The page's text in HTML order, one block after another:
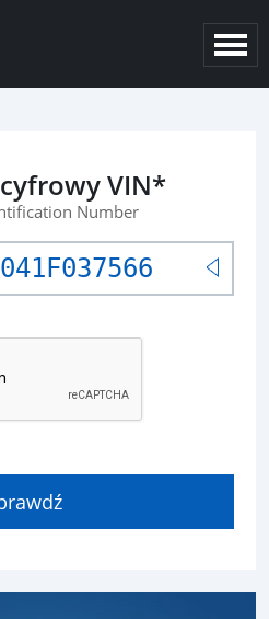
VIN*
Number